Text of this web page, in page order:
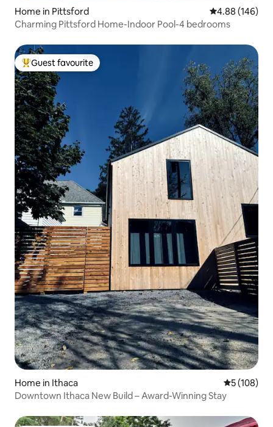
Home in Pittsford 4.88 out of 5
4.88 (146)
Charming Pittsford Home-Indoor Pool-4 bedrooms
Top guest favourite
Guest favourite
Home in Ithaca 5 out of 5
5 (108)
Downtown Ithaca New Build – Award-Winning Stay